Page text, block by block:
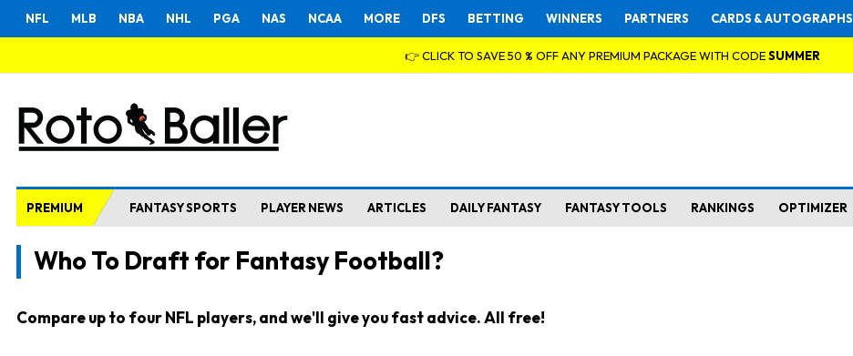
NFL MLB NBA NHL PGA NAS NCAA MORE DFS BETTING WINNERS PARTNERS CARDS & AUTOGRAPHS
👉 CLICK TO SAVE 50 % OFF ANY PREMIUM PACKAGE WITH CODESUMMER
PREMIUM FANTASY SPORTS PLAYER NEWS ARTICLES DAILY FANTASY FANTASY TOOLS RANKINGS OPTIMIZER
Who To Draft for Fantasy Football?
Compare up to four NFL players, and we'll give you fast advice. All free!